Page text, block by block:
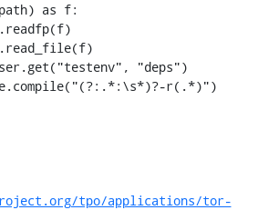
tpo/applications/tor-